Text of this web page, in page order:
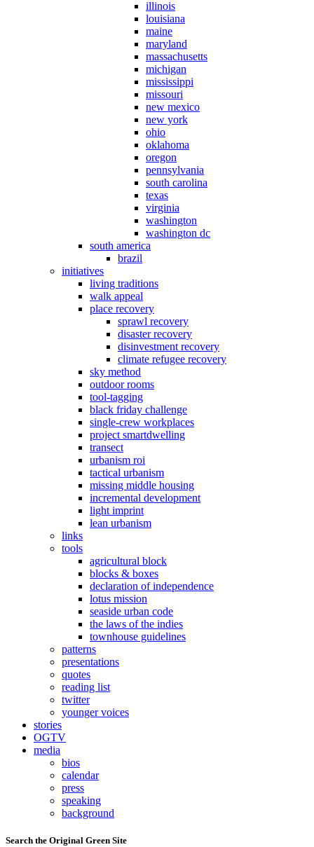
illinois
louisiana
maine
maryland
massachusetts
michigan
mississippi
missouri
new mexico
new york
ohio
oklahoma
oregon
pennsylvania
south carolina
texas
virginia
washington
washington dc
south america
brazil
initiatives
living traditions
walk appeal
place recovery
sprawl recovery
disaster recovery
disinvestment recovery
climate refugee recovery
sky method
outdoor rooms
tool-tagging
black friday challenge
single-crew workplaces
project smartdwelling
transect
urbanism roi
tactical urbanism
missing middle housing
incremental development
light imprint
lean urbanism
links
tools
agricultural block
blocks & boxes
declaration of independence
lotus mission
seaside urban code
the laws of the indies
townhouse guidelines
patterns
presentations
quotes
reading list
twitter
younger voices
stories
OGTV
media
bios
calendar
press
speaking
background
Search the Original Green Site